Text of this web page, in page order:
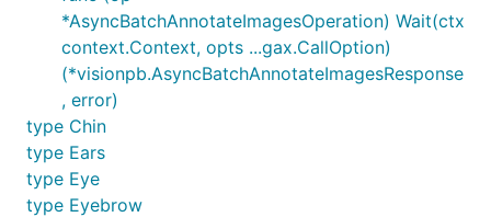
*AsyncBatchAnnotateImagesOperation) Wait(ctx
context.Context, opts ...gax.CallOption)
(*visionpb.AsyncBatchAnnotateImagesResponse
, error)
type Chin
type Ears
type Eye
type Eyebrow